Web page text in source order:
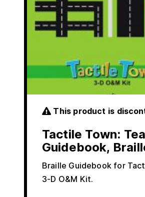
This product is
Tactile Town:
Guidebook,
Braille Guidebook for
3-D O&M Kit.